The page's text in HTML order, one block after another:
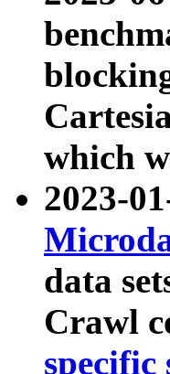
which
2023-
data
Crawl
specific